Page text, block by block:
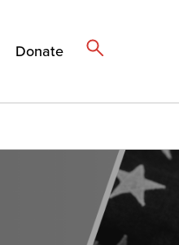
Donate